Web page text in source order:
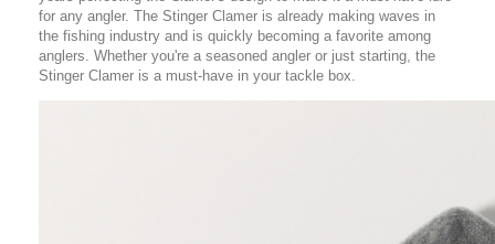
for any angler. The Stinger Clamer is already making waves in
the fishing industry and is quickly becoming a favorite among
anglers. Whether you're a seasoned angler or just starting, the
Stinger Clamer is a must-have in your tackle box.